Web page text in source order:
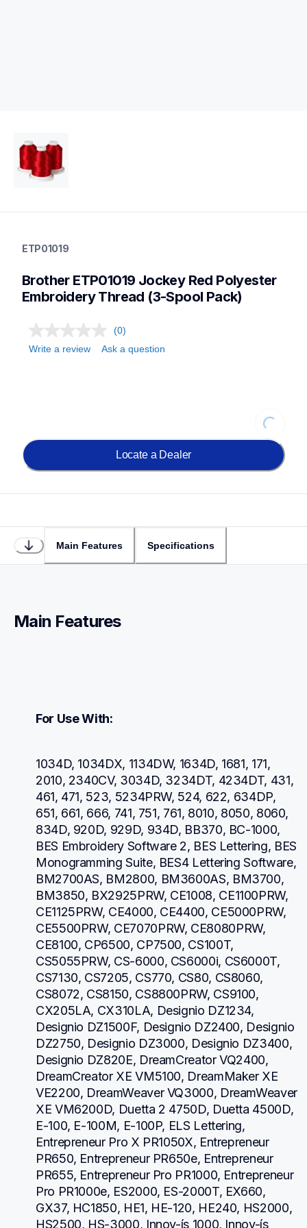
threads-spools-stands
threadsspoolsstands
ETP01019
Brother ETP01019 Jockey Red Polyester
Embroidery Thread (3-Spool Pack)
(0)
Write a review
Ask a question
Loading...
Locate a Dealer
Main Features Specifications
Main Features
For Use With:
1034D, 1034DX, 1134DW, 1634D, 1681, 171,
2010, 2340CV, 3034D, 3234DT, 4234DT, 431,
461, 471, 523, 5234PRW, 524, 622, 634DP,
651, 661, 666, 741, 751, 761, 8010, 8050, 8060,
834D, 920D, 929D, 934D, BB370, BC-1000,
BES Embroidery Software 2, BES Lettering, BES
Monogramming Suite, BES4 Lettering Software,
BM2700AS, BM2800, BM3600AS, BM3700,
BM3850, BX2925PRW, CE1008, CE1100PRW,
CE1125PRW, CE4000, CE4400, CE5000PRW,
CE5500PRW, CE7070PRW, CE8080PRW,
CE8100, CP6500, CP7500, CS100T,
CS5055PRW, CS-6000, CS6000i, CS6000T,
CS7130, CS7205, CS770, CS80, CS8060,
CS8072, CS8150, CS8800PRW, CS9100,
CX205LA, CX310LA, Designio DZ1234,
Designio DZ1500F, Designio DZ2400, Designio
DZ2750, Designio DZ3000, Designio DZ3400,
Designio DZ820E, DreamCreator VQ2400,
DreamCreator XE VM5100, DreamMaker XE
VE2200, DreamWeaver VQ3000, DreamWeaver
XE VM6200D, Duetta 2 4750D, Duetta 4500D,
E-100, E-100M, E-100P, ELS Lettering,
Entrepreneur Pro X PR1050X, Entrepreneur
PR650, Entrepreneur PR650e, Entrepreneur
PR655, Entrepreneur Pro PR1000, Entrepreneur
Pro PR1000e, ES2000, ES-2000T, EX660,
GX37, HC1850, HE1, HE-120, HE240, HS2000,
HS2500, HS-3000, Innov-ís 1000, Innov-ís